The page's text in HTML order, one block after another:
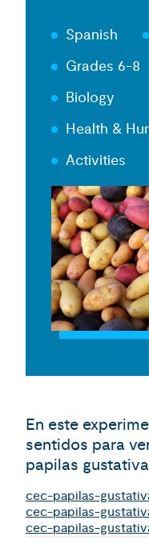
Spanish
Grades 6-8
Biology
Health &
Activities
En este
sentidos para
papilas
cec-papilas-
cec-papilas-
cec-papilas-